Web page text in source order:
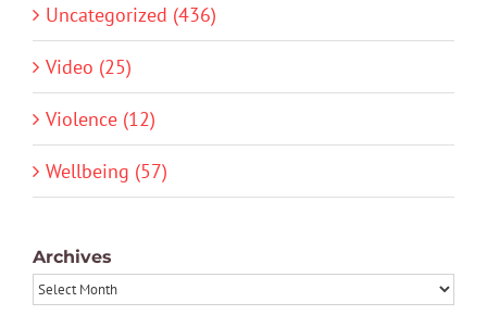
Uncategorized (436)
Video (25)
Violence (12)
Wellbeing (57)
Archives
Archives